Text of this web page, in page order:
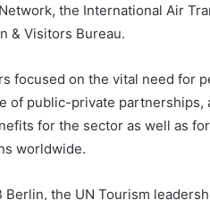
the International Air
& Visitors Bureau.
focused on the vital need for
of public-private partnerships,
for the sector as well as
worldwide.
Berlin, the UN Tourism